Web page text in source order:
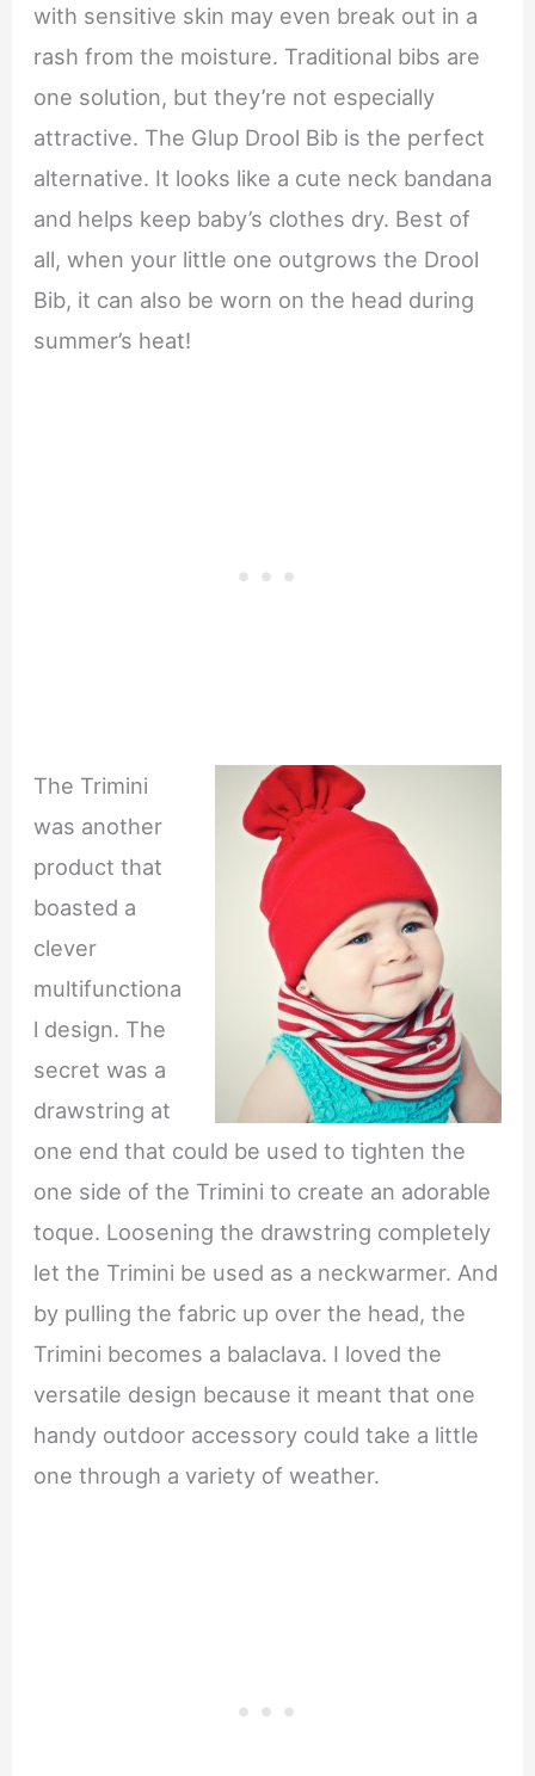
with sensitive skin may even break out in a
rash from the moisture. Traditional bibs are
one solution, but they’re not especially
attractive. The Glup Drool Bib is the perfect
alternative. It looks like a cute neck bandana
and helps keep baby’s clothes dry. Best of
all, when your little one outgrows the Drool
Bib, it can also be worn on the head during
summer’s heat!
The Trimini
was another
product that
boasted a
clever
multifunctiona
l design. The
secret was a
drawstring at
one end that could be used to tighten the
one side of the Trimini to create an adorable
toque. Loosening the drawstring completely
let the Trimini be used as a neckwarmer. And
by pulling the fabric up over the head, the
Trimini becomes a balaclava. I loved the
versatile design because it meant that one
handy outdoor accessory could take a little
one through a variety of weather.